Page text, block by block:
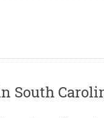
South